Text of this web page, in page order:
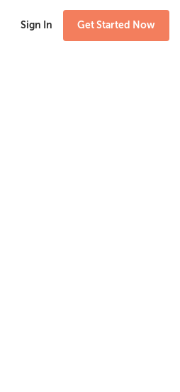
Get Started Now
Sign In